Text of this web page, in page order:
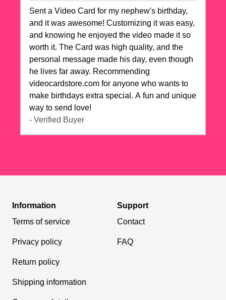
Sent a Video Card for my nephew's birthday,
and it was awesome! Customizing it was easy,
and knowing he enjoyed the video made it so
worth it. The Card was high quality, and the
personal message made his day, even though
he lives far away. Recommending
videocardstore.com for anyone who wants to
make birthdays extra special. A fun and unique
way to send love!
- Verified Buyer
Information
Terms of service
Privacy policy
Return policy
Shipping information
Support
Contact
FAQ